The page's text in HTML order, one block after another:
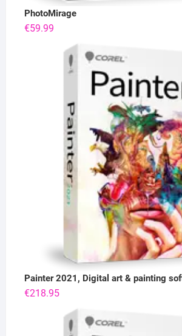
PhotoMirage
€59.99
Painter 2021, Digital art & painting
€218.95